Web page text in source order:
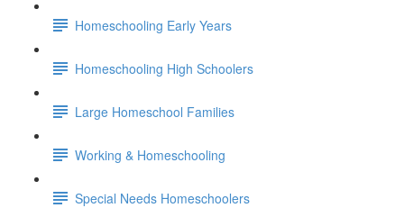
Homeschooling Early Years
Homeschooling High Schoolers
Large Homeschool Families
Working & Homeschooling
Special Needs Homeschoolers